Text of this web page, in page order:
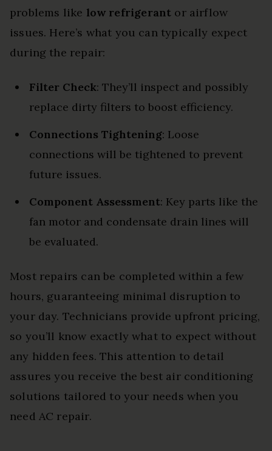
problems like low refrigerant or airflow
issues. Here’s what you can typically expect
during the repair:
Filter Check: They’ll inspect and possibly
replace dirty filters to boost efficiency.
Connections Tightening: Loose
connections will be tightened to prevent
future issues.
Component Assessment: Key parts like the
fan motor and condensate drain lines will
be evaluated.
Most repairs can be completed within a few
hours, guaranteeing minimal disruption to
your day. Technicians provide upfront pricing,
so you’ll know exactly what to expect without
any hidden fees. This attention to detail
assures you receive the best air conditioning
solutions tailored to your needs when you
need AC repair.